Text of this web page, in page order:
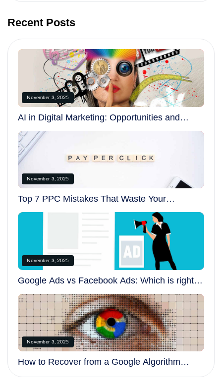
Recent Posts
November 3, 2025
AI in Digital Marketing: Opportunities and
November 3, 2025
Top 7 PPC Mistakes That Waste Your
November 3, 2025
Google Ads vs Facebook Ads: Which is right
November 3, 2025
How to Recover from a Google Algorithm